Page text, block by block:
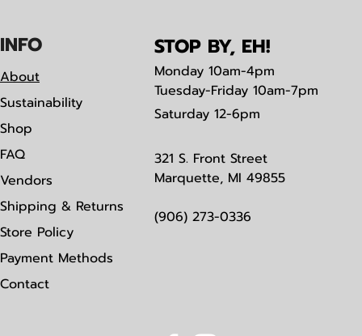
INFO
About
Sustainability
Shop
FAQ
Vendors
Shipping & Returns
Store Policy
Payment Methods
Contact
STOP BY, EH!
Monday 10am-4pm
Tuesday-Friday 10am-7pm
Saturday 12-6pm
321 S. Front Street
Marquette, MI 49855
(906) 273-0336